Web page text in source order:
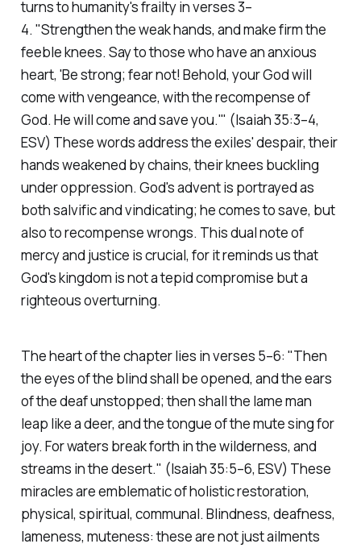
turns to humanity's frailty in verses 3–
4. "Strengthen the weak hands, and make firm the
feeble knees. Say to those who have an anxious
heart, 'Be strong; fear not! Behold, your God will
come with vengeance, with the recompense of
God. He will come and save you.'" (Isaiah 35:3–4,
ESV) These words address the exiles' despair, their
hands weakened by chains, their knees buckling
under oppression. God's advent is portrayed as
both salvific and vindicating; he comes to save, but
also to recompense wrongs. This dual note of
mercy and justice is crucial, for it reminds us that
God's kingdom is not a tepid compromise but a
righteous overturning.
The heart of the chapter lies in verses 5–6: "Then
the eyes of the blind shall be opened, and the ears
of the deaf unstopped; then shall the lame man
leap like a deer, and the tongue of the mute sing for
joy. For waters break forth in the wilderness, and
streams in the desert." (Isaiah 35:5–6, ESV) These
miracles are emblematic of holistic restoration,
physical, spiritual, communal. Blindness, deafness,
lameness, muteness: these are not just ailments